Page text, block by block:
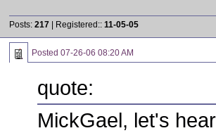
Posts: 217 | Registered:: 11-05-05
Posted 07-26-06 08:20 AM
quote:
MickGael, let's